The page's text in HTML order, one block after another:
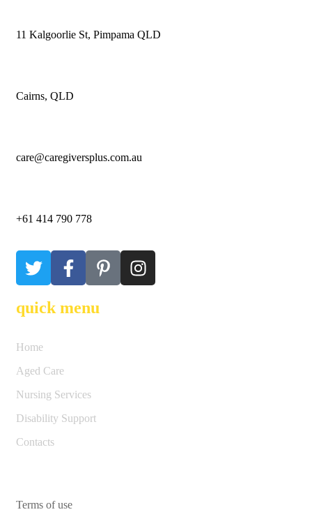
11 Kalgoorlie St, Pimpama QLD
Cairns, QLD
care@caregiversplus.com.au
+61 414 790 778
quick menu
Home
Aged Care
Nursing Services
Disability Support
Contacts
Terms of use